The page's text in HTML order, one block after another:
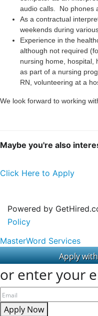
audio calls. No phones
As a contractual
weekends during
Experience in the
although not required
nursing home, hospital,
as part of a nursing
RN, volunteering at a
We look forward to working
Maybe you're also
Click Here to Apply
Powered by
Policy
MasterWord Services
or enter your
Apply Now